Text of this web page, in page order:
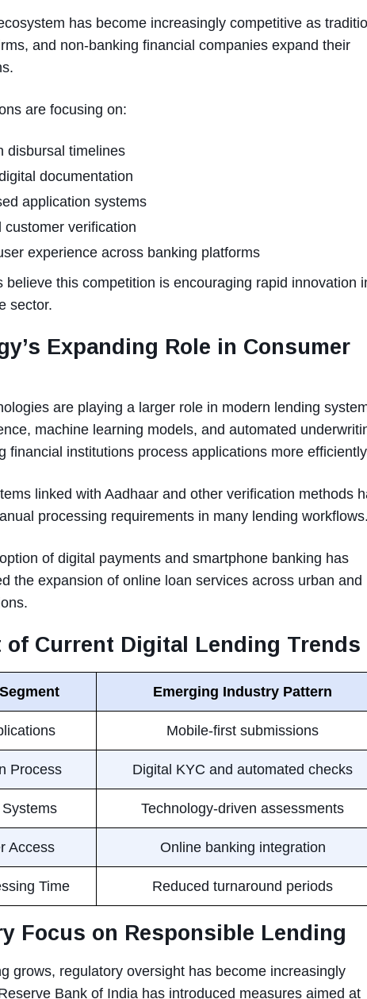
has become increasingly competitive as
and non-banking financial companies expand their
are focusing on:
disbursal timelines
documentation
application systems
customer verification
experience across banking platforms
believe this competition is encouraging rapid innovation
sector.
Expanding Role in Consumer
are playing a larger role in modern lending
machine learning models, and automated
financial institutions process applications more
linked with Aadhaar and other verification methods
processing requirements in many lending workflows.
of digital payments and smartphone banking has
the expansion of online loan services across urban and
of Current Digital Lending Trends
Emerging Industry Pattern
Mobile-first submissions
Process Digital KYC and automated checks
Technology-driven assessments
Access Online banking integration
Time Reduced turnaround periods
Focus on Responsible Lending
grows, regulatory oversight has become increasingly
Bank of India has introduced measures aimed at